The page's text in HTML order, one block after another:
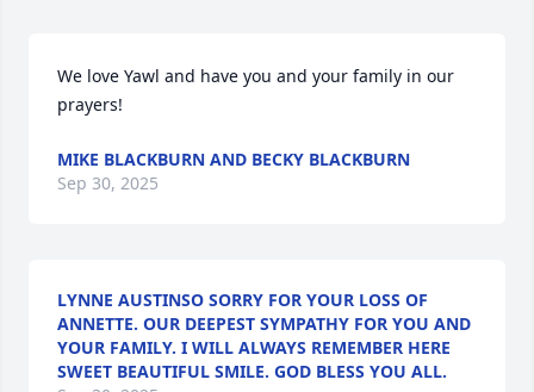
We love Yawl and have you and your family in our
prayers!
MIKE BLACKBURN AND BECKY BLACKBURN
Sep 30, 2025
LYNNE AUSTINSO SORRY FOR YOUR LOSS OF
ANNETTE. OUR DEEPEST SYMPATHY FOR YOU AND
YOUR FAMILY. I WILL ALWAYS REMEMBER HERE
SWEET BEAUTIFUL SMILE. GOD BLESS YOU ALL.